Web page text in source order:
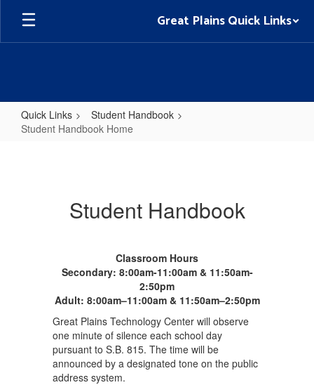
Skip
main
Great Plains Quick Links
Quick Links
Student Handbook
Student Handbook Home
Student Handbook
Classroom Hours
Secondary: 8:00am-11:00am & 11:50am-
2:50pm
Adult: 8:00am–11:00am & 11:50am–2:50pm
Great Plains Technology Center will observe
one minute of silence each school day
pursuant to S.B. 815. The time will be
announced by a designated tone on the public
address system.